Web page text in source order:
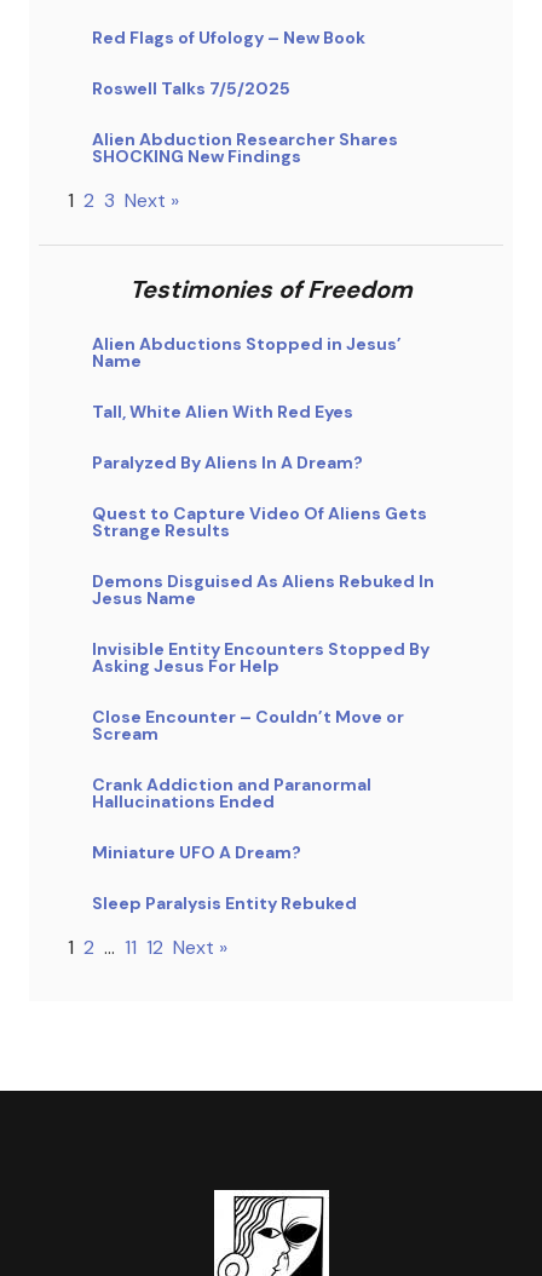
Red Flags of Ufology – New Book
Roswell Talks 7/5/2025
Alien Abduction Researcher Shares
SHOCKING New Findings
1 2 3 Next »
Testimonies of Freedom
Alien Abductions Stopped in Jesus’
Name
Tall, White Alien With Red Eyes
Paralyzed By Aliens In A Dream?
Quest to Capture Video Of Aliens Gets
Strange Results
Demons Disguised As Aliens Rebuked In
Jesus Name
Invisible Entity Encounters Stopped By
Asking Jesus For Help
Close Encounter – Couldn’t Move or
Scream
Crank Addiction and Paranormal
Hallucinations Ended
Miniature UFO A Dream?
Sleep Paralysis Entity Rebuked
1 2 … 11 12 Next »